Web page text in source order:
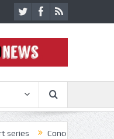
Concerts coming back